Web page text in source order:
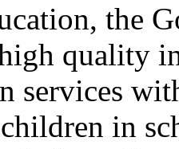
the
quality
services
in